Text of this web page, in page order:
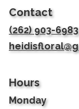
Contact
(262) 903-6983
Hours
Monday